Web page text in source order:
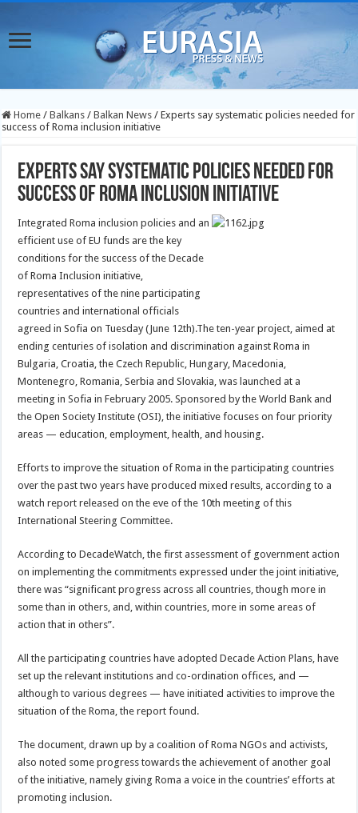
Home / Balkans / Balkan News / Experts say systematic policies needed for
success of Roma inclusion initiative
Experts say systematic policies needed for
success of Roma inclusion initiative
Integrated Roma inclusion policies and an
efficient use of EU funds are the key
conditions for the success of the Decade
of Roma Inclusion initiative,
representatives of the nine participating
countries and international officials
agreed in Sofia on Tuesday (June 12th).The ten-year project, aimed at
ending centuries of isolation and discrimination against Roma in
Bulgaria, Croatia, the Czech Republic, Hungary, Macedonia,
Montenegro, Romania, Serbia and Slovakia, was launched at a
meeting in Sofia in February 2005. Sponsored by the World Bank and
the Open Society Institute (OSI), the initiative focuses on four priority
areas — education, employment, health, and housing.
Efforts to improve the situation of Roma in the participating countries
over the past two years have produced mixed results, according to a
watch report released on the eve of the 10th meeting of this
International Steering Committee.
According to DecadeWatch, the first assessment of government action
on implementing the commitments expressed under the joint initiative,
there was “significant progress across all countries, though more in
some than in others, and, within countries, more in some areas of
action that in others”.
All the participating countries have adopted Decade Action Plans, have
set up the relevant institutions and co-ordination offices, and —
although to various degrees — have initiated activities to improve the
situation of the Roma, the report found.
The document, drawn up by a coalition of Roma NGOs and activists,
also noted some progress towards the achievement of another goal
of the initiative, namely giving Roma a voice in the countries’ efforts at
promoting inclusion.